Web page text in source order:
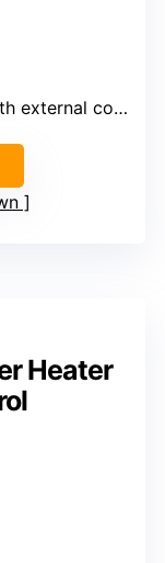
control
Heater